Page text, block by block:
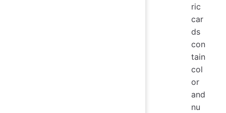
ric
car
ds
con
tain
col
or
and
nu